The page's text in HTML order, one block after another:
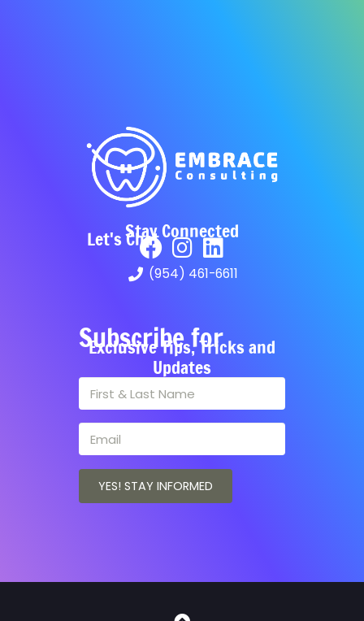
Stay Connected
Let's Chat
(954) 461-6611
Subscribe for
Exclusive Tips, Tricks and
Updates
YES! STAY INFORMED